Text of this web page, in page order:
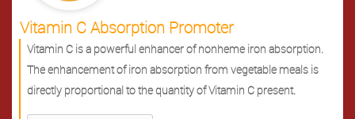
Vitamin C Absorption Promoter
Vitamin C is a powerful enhancer of nonheme iron absorption.
The enhancement of iron absorption from vegetable meals is
directly proportional to the quantity of Vitamin C present.